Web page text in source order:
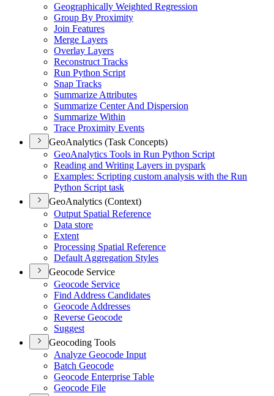
Geographically Weighted Regression
Group By Proximity
Join Features
Merge Layers
Overlay Layers
Reconstruct Tracks
Run Python Script
Snap Tracks
Summarize Attributes
Summarize Center And Dispersion
Summarize Within
Trace Proximity Events
GeoAnalytics (Task Concepts)
GeoAnalytics Tools in Run Python Script
Reading and Writing Layers in pyspark
Examples: Scripting custom analysis with the Run
Python Script task
GeoAnalytics (Context)
Output Spatial Reference
Data store
Extent
Processing Spatial Reference
Default Aggregation Styles
Geocode Service
Geocode Service
Find Address Candidates
Geocode Addresses
Reverse Geocode
Suggest
Geocoding Tools
Analyze Geocode Input
Batch Geocode
Geocode Enterprise Table
Geocode File